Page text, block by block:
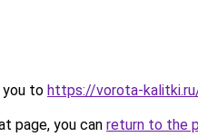
you to https://vorota-
page, you can return to the